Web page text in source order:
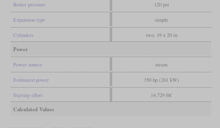
Boiler pressure 120 psi
Expansion type simple
Cylinders two, 19 x 20 in
Power
Power source steam
Estimated power 350 hp (261 kW)
Starting effort 14,729 lbf
Calculated Values